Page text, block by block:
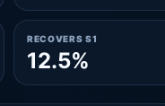
RECOVERS S1
12.5%